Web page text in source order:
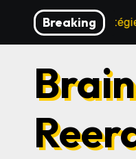
content
Breaking
jeux et stratégies